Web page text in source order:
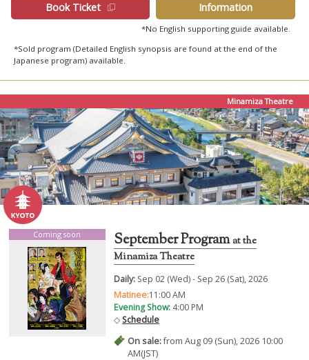
Book Ticket Information
*No English supporting guide available.
*Sold program (Detailed English synopsis are found at the end of the
Japanese program) available.
Minamiza Theatre
Coming soon September Programat the
Minamiza Theatre
Daily: Sep 02 (Wed) - Sep 26 (Sat), 2026
Matinee:11:00 AM
Evening Show: 4:00 PM
◇ Schedule
On sale:from Aug 09 (Sun), 2026 10:00
AM(JST)